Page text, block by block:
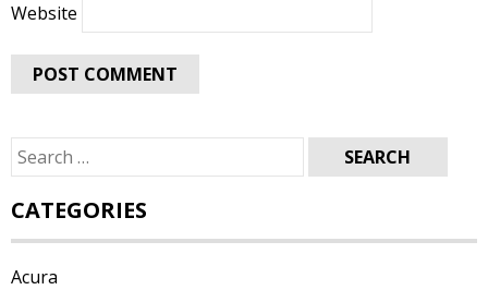
Website
Search
for:
CATEGORIES
Acura